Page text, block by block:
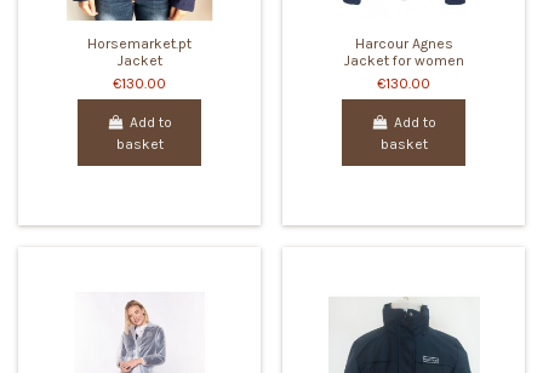
Horsemarket.pt
Jacket
€130.00
Add to
basket
Harcour Agnes
Jacket for women
€130.00
Add to
basket